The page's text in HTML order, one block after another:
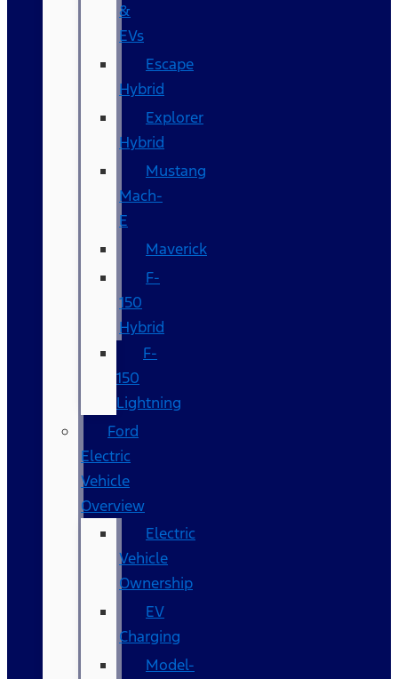
&
EVs
Escape
Hybrid
Explorer
Hybrid
Mustang
Mach-
E
Maverick
F-
150
Hybrid
F-
150
Lightning
Ford
Electric
Vehicle
Overview
Electric
Vehicle
Ownership
EV
Charging
Model-